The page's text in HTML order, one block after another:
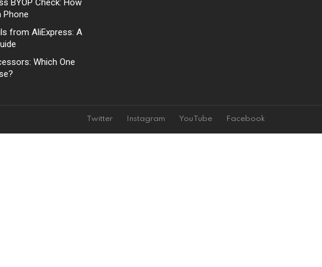
BYOP Check: How
Phone
from AliExpress: A
Which One
Twitter Instagram YouTube Facebook